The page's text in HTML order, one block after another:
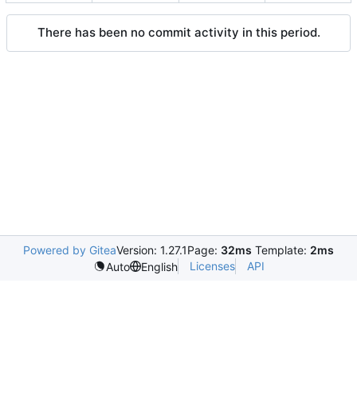
There has been no commit activity in this period.
Powered by GiteaVersion: 1.27.1Page: 32ms Template: 2ms
Auto
English Licenses API